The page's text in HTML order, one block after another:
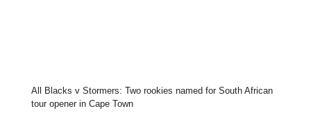
All Blacks v Stormers: Two rookies named for South African
tour opener in Cape Town